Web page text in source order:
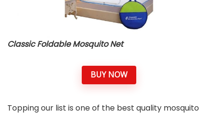
Classic Foldable Mosquito Net
BUY NOW
Topping our list is one of the best quality mosquito